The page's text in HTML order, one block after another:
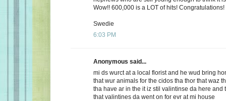
Wow!! 600,000 is a LOT of hits! Congratulations!
Swedie
6:03 PM
Anonymous said...
mi ds wurct at a local florist and he wud bring
that wur animals for the cidos tha thor that waz
tha have ar in the it iz stil valintinse da here and
that valintines da went on for evr at mi house